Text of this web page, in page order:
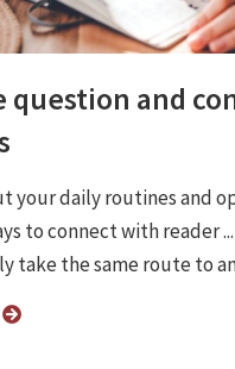
question and
your daily routines and
to connect with reader
take the same route to